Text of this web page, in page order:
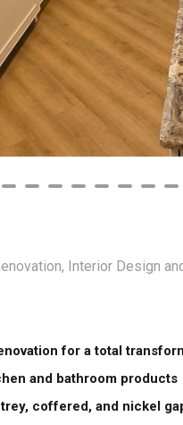
Interior Design
for a total
and bathroom products
coffered, and nickel